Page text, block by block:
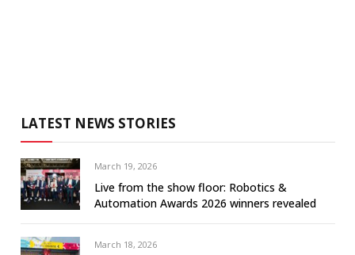
LATEST NEWS STORIES
March 19, 2026
Live from the show floor: Robotics &
Automation Awards 2026 winners revealed
March 18, 2026